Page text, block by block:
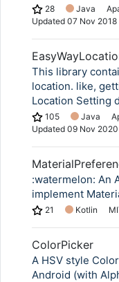
28 Java
Updated 07 Nov 2018
This library
location. like,
Location Setting
105 Java
Updated 09 Nov 2020
:watermelon: An
implement
21 Kotlin
ColorPicker
A HSV style
Android (with